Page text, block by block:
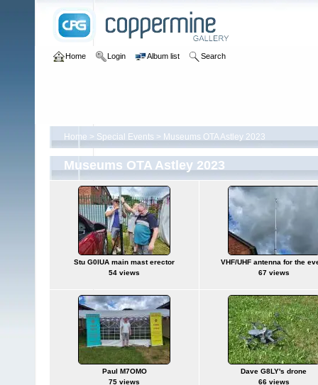
Home Login Album list Search
Home > Special Events > Museums OTA Astley 2023
Museums OTA Astley 2023
Stu G0IUA main mast erector
54 views
VHF/UHF antenna for the
67 views
Paul M7OMO
75 views
Dave G8LY's drone
66 views